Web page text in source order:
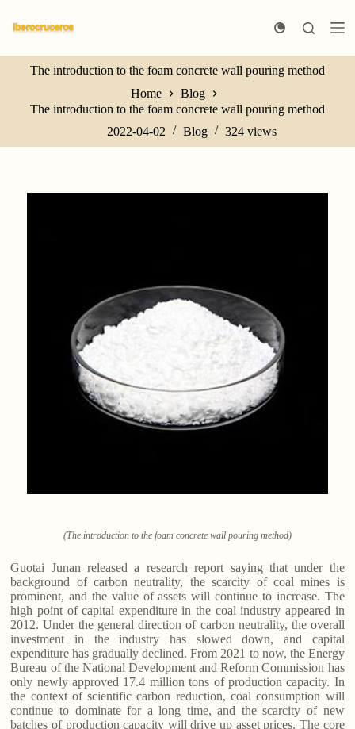
k
p
The introduction to the foam concrete wall pouring method
Home
Blog
The introduction to the foam concrete wall pouring method
2022-04-02
Blog 324 views
(The introduction to the foam concrete wall pouring method)
Guotai Junan released a research report saying that under the
background of carbon neutrality, the scarcity of coal mines is
prominent, and the value of assets will continue to increase. The
high point of capital expenditure in the coal industry appeared in
2012. Under the general direction of carbon neutrality, the overall
investment in the industry has slowed down, and capital
expenditure has gradually declined. From 2021 to now, the Energy
Bureau of the National Development and Reform Commission has
only newly approved 17.4 million tons of production capacity. In
the context of scientific carbon reduction, coal consumption will
continue to dominate for a long time, and the scarcity of new
batches of production capacity will drive up asset prices. The core